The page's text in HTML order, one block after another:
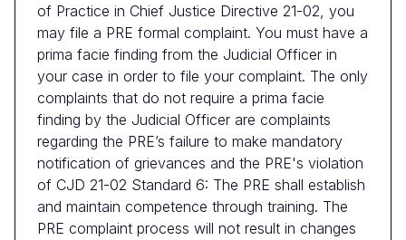
of Practice in Chief Justice Directive 21-02, you
may file a PRE formal complaint. You must have a
prima facie finding from the Judicial Officer in
your case in order to file your complaint. The only
complaints that do not require a prima facie
finding by the Judicial Officer are complaints
regarding the PRE’s failure to make mandatory
notification of grievances and the PRE's violation
of CJD 21-02 Standard 6: The PRE shall establish
and maintain competence through training. The
PRE complaint process will not result in changes